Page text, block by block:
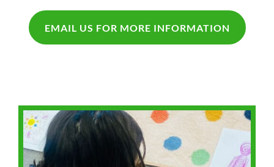
EMAIL US FOR MORE INFORMATION